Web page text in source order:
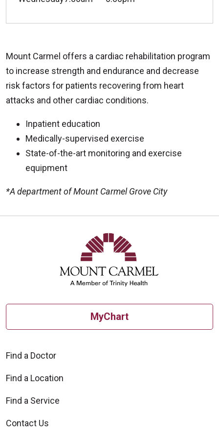
Mount Carmel offers a cardiac rehabilitation program
to increase strength and endurance and decrease
risk factors for patients recovering from heart
attacks and other cardiac conditions.
Inpatient education
Medically-supervised exercise
State-of-the-art monitoring and exercise
equipment
*A department of Mount Carmel Grove City
Off
MyChart
Find a Doctor
Find a Location
Find a Service
Contact Us